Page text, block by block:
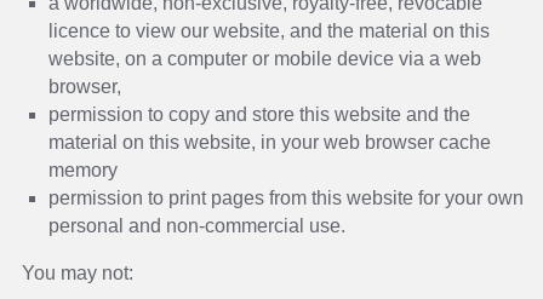
licence to view our website, and the material on this
website, on a computer or mobile device via a web
browser,
permission to copy and store this website and the
material on this website, in your web browser cache
memory
permission to print pages from this website for your own
personal and non-commercial use.
You may not: